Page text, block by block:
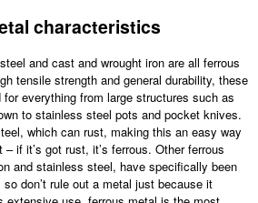
characteristics
and cast and wrought iron are all ferrous
tensile strength and general durability, these
everything from large structures such as
to stainless steel pots and pocket knives.
which can rust, making this an easy way
if it’s got rust, it’s ferrous. Other ferrous
and stainless steel, have specifically been
don’t rule out a metal just because it